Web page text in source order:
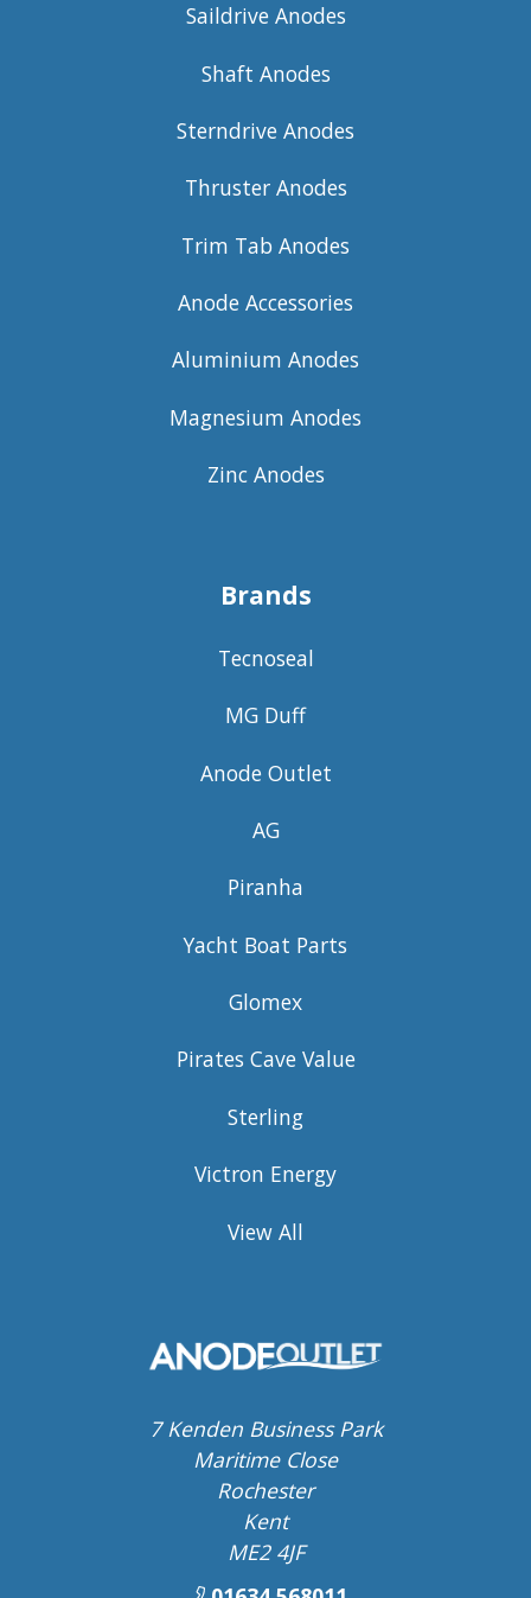
Saildrive Anodes
Shaft Anodes
Sterndrive Anodes
Thruster Anodes
Trim Tab Anodes
Anode Accessories
Aluminium Anodes
Magnesium Anodes
Zinc Anodes
Brands
Tecnoseal
MG Duff
Anode Outlet
AG
Piranha
Yacht Boat Parts
Glomex
Pirates Cave Value
Sterling
Victron Energy
View All
7 Kenden Business Park
Maritime Close
Rochester
Kent
ME2 4JF